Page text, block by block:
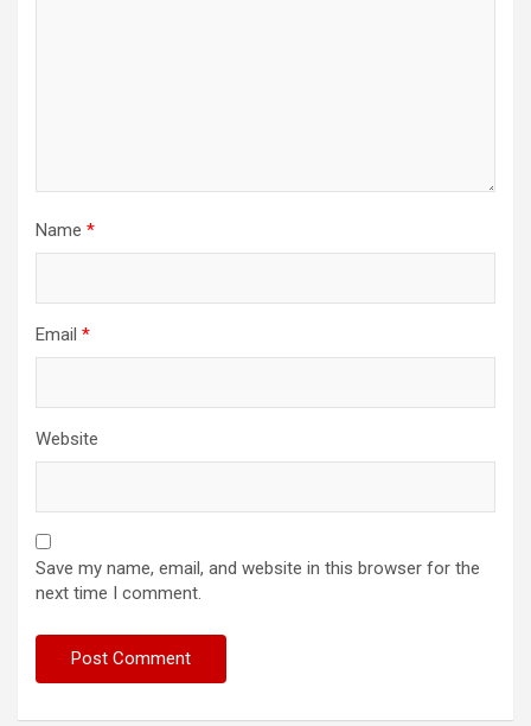
Name *
Email *
Website
Save my name, email, and website in this browser for the
next time I comment.